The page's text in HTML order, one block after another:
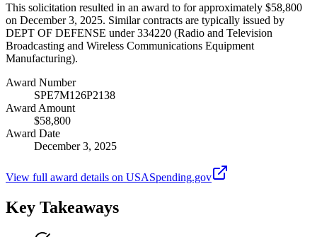
This solicitation resulted in an award to for approximately $58,800
on December 3, 2025. Similar contracts are typically issued by
DEPT OF DEFENSE under 334220 (Radio and Television
Broadcasting and Wireless Communications Equipment
Manufacturing).
Award Number
SPE7M126P2138
Award Amount
$58,800
Award Date
December 3, 2025
View full award details on USASpending.gov
Key Takeaways